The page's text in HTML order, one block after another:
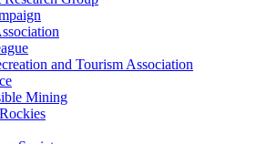
and Tourism Association
Mining